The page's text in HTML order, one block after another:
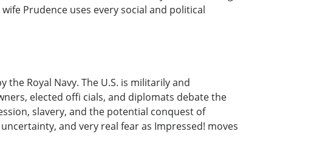
Prudence uses every social and political
Royal Navy. The U.S. is militarily and
elected offi cials, and diplomats debate the
slavery, and the potential conquest of
and very real fear as Impressed! moves